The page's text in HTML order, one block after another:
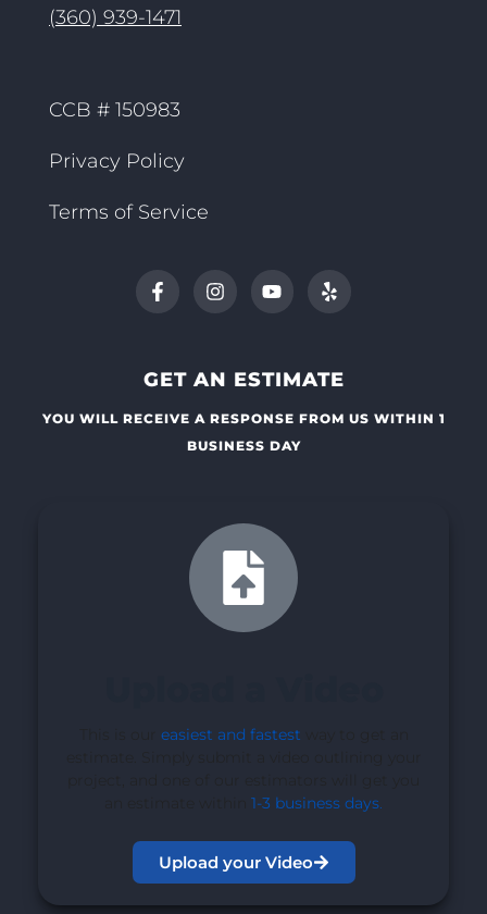
(360) 939-1471
CCB # 150983
Privacy Policy
Terms of Service
GET AN ESTIMATE
YOU WILL RECEIVE A RESPONSE FROM US WITHIN 1
BUSINESS DAY
easiest and fastest
1-3 business days.
Upload your Video